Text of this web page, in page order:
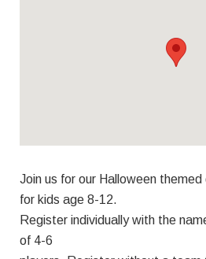
Join us for our Halloween
for kids age 8-12.
Register individually with the
of 4-6